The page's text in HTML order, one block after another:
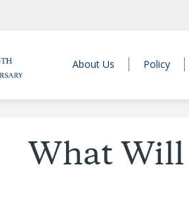
About Us Policy
What